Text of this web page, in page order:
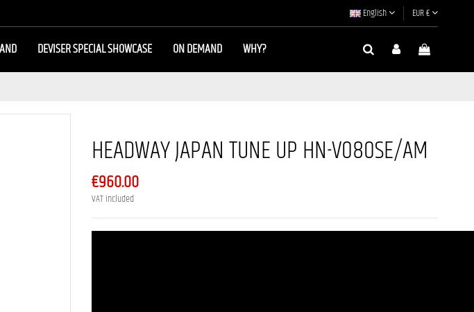
English EUR €
DEVISER SPECIAL SHOWCASE ON DEMAND
WHY?
HEADWAY JAPAN TUNE UP HN-V080SE/AM
€960.00
VAT included